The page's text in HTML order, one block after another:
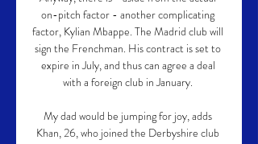
on-pitch factor - another complicating
factor, Kylian Mbappe. The Madrid club will
sign the Frenchman. His contract is set to
expire in July, and thus can agree a deal
with a foreign club in January.
My dad would be jumping for joy, adds
Khan, 26, who joined the Derbyshire club